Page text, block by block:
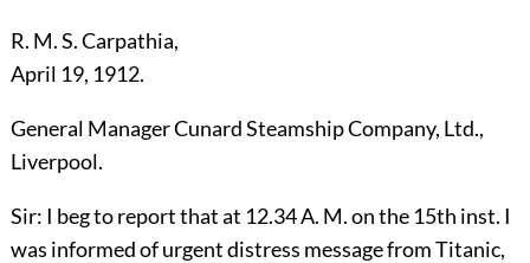
R. M. S. Carpathia,
April 19, 1912.
General Manager Cunard Steamship Company, Ltd.,
Liverpool.
Sir: I beg to report that at 12.34 A. M. on the 15th inst. I
was informed of urgent distress message from Titanic,